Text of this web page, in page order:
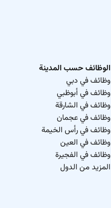
الوظائف حسب المدينة
وظائف في دبي
وظائف في أبوظبي
وظائف في الشارقة
وظائف في عجمان
وظائف في رأس الخيمة
وظائف في العين
وظائف في الفجيرة
المزيد من الدول